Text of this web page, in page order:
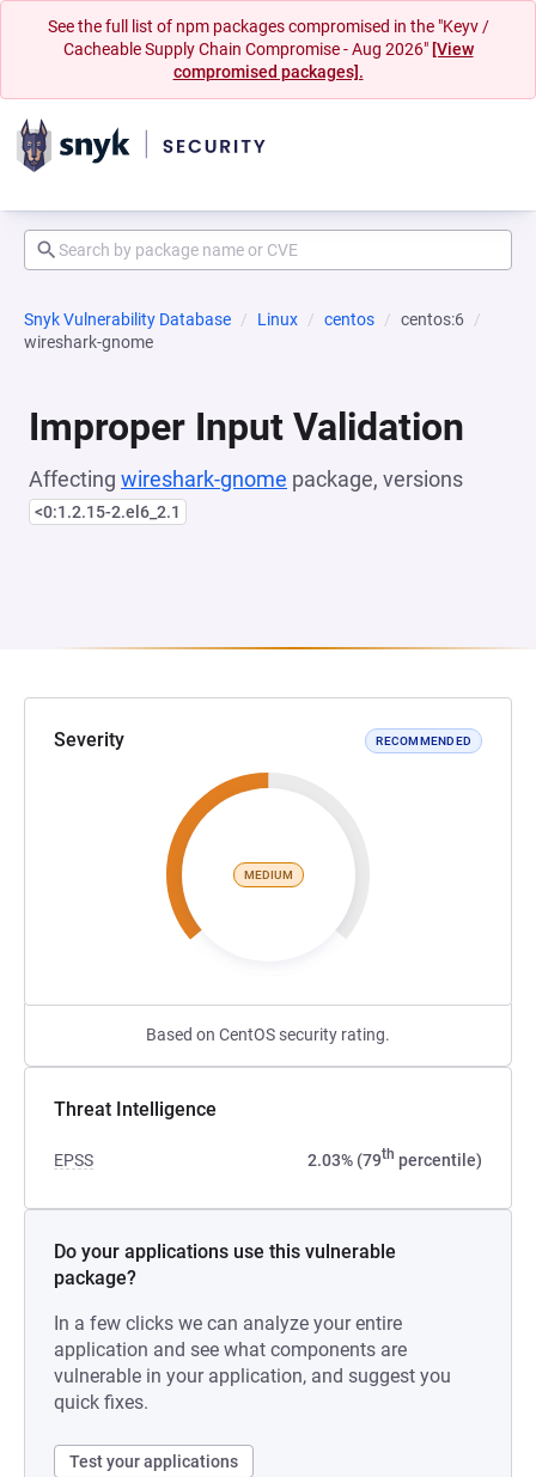
See the full list of npm packages compromised in the "Keyv /
Cacheable Supply Chain Compromise - Aug 2026" [View
compromised packages].
Snyk Vulnerability Database Linux centos
centos:6
wireshark-gnome
Improper Input Validation
Affecting wireshark-gnome package, versions
<0:1.2.15-2.el6_2.1
Severity RECOMMENDED
MEDIUM
Based on CentOS security rating.
Threat Intelligence
EPSS 2.03% (79th percentile)
Do your applications use this vulnerable
package?
In a few clicks we can analyze your entire
application and see what components are
vulnerable in your application, and suggest you
quick fixes.
Test your applications